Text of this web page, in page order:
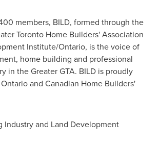
members, BILD, formed through the
Toronto Home Builders' Association
Institute/Ontario, is the voice of
home building and professional
in the Greater GTA. BILD is proudly
Ontarioand Canadian Home Builders'
Industry and Land Development